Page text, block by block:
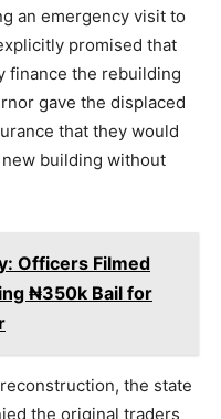
an emergency visit to
promised that
finance the rebuilding
gave the displaced
that they would
building without
Officers Filmed
₦350k Bail for
the state
the original traders